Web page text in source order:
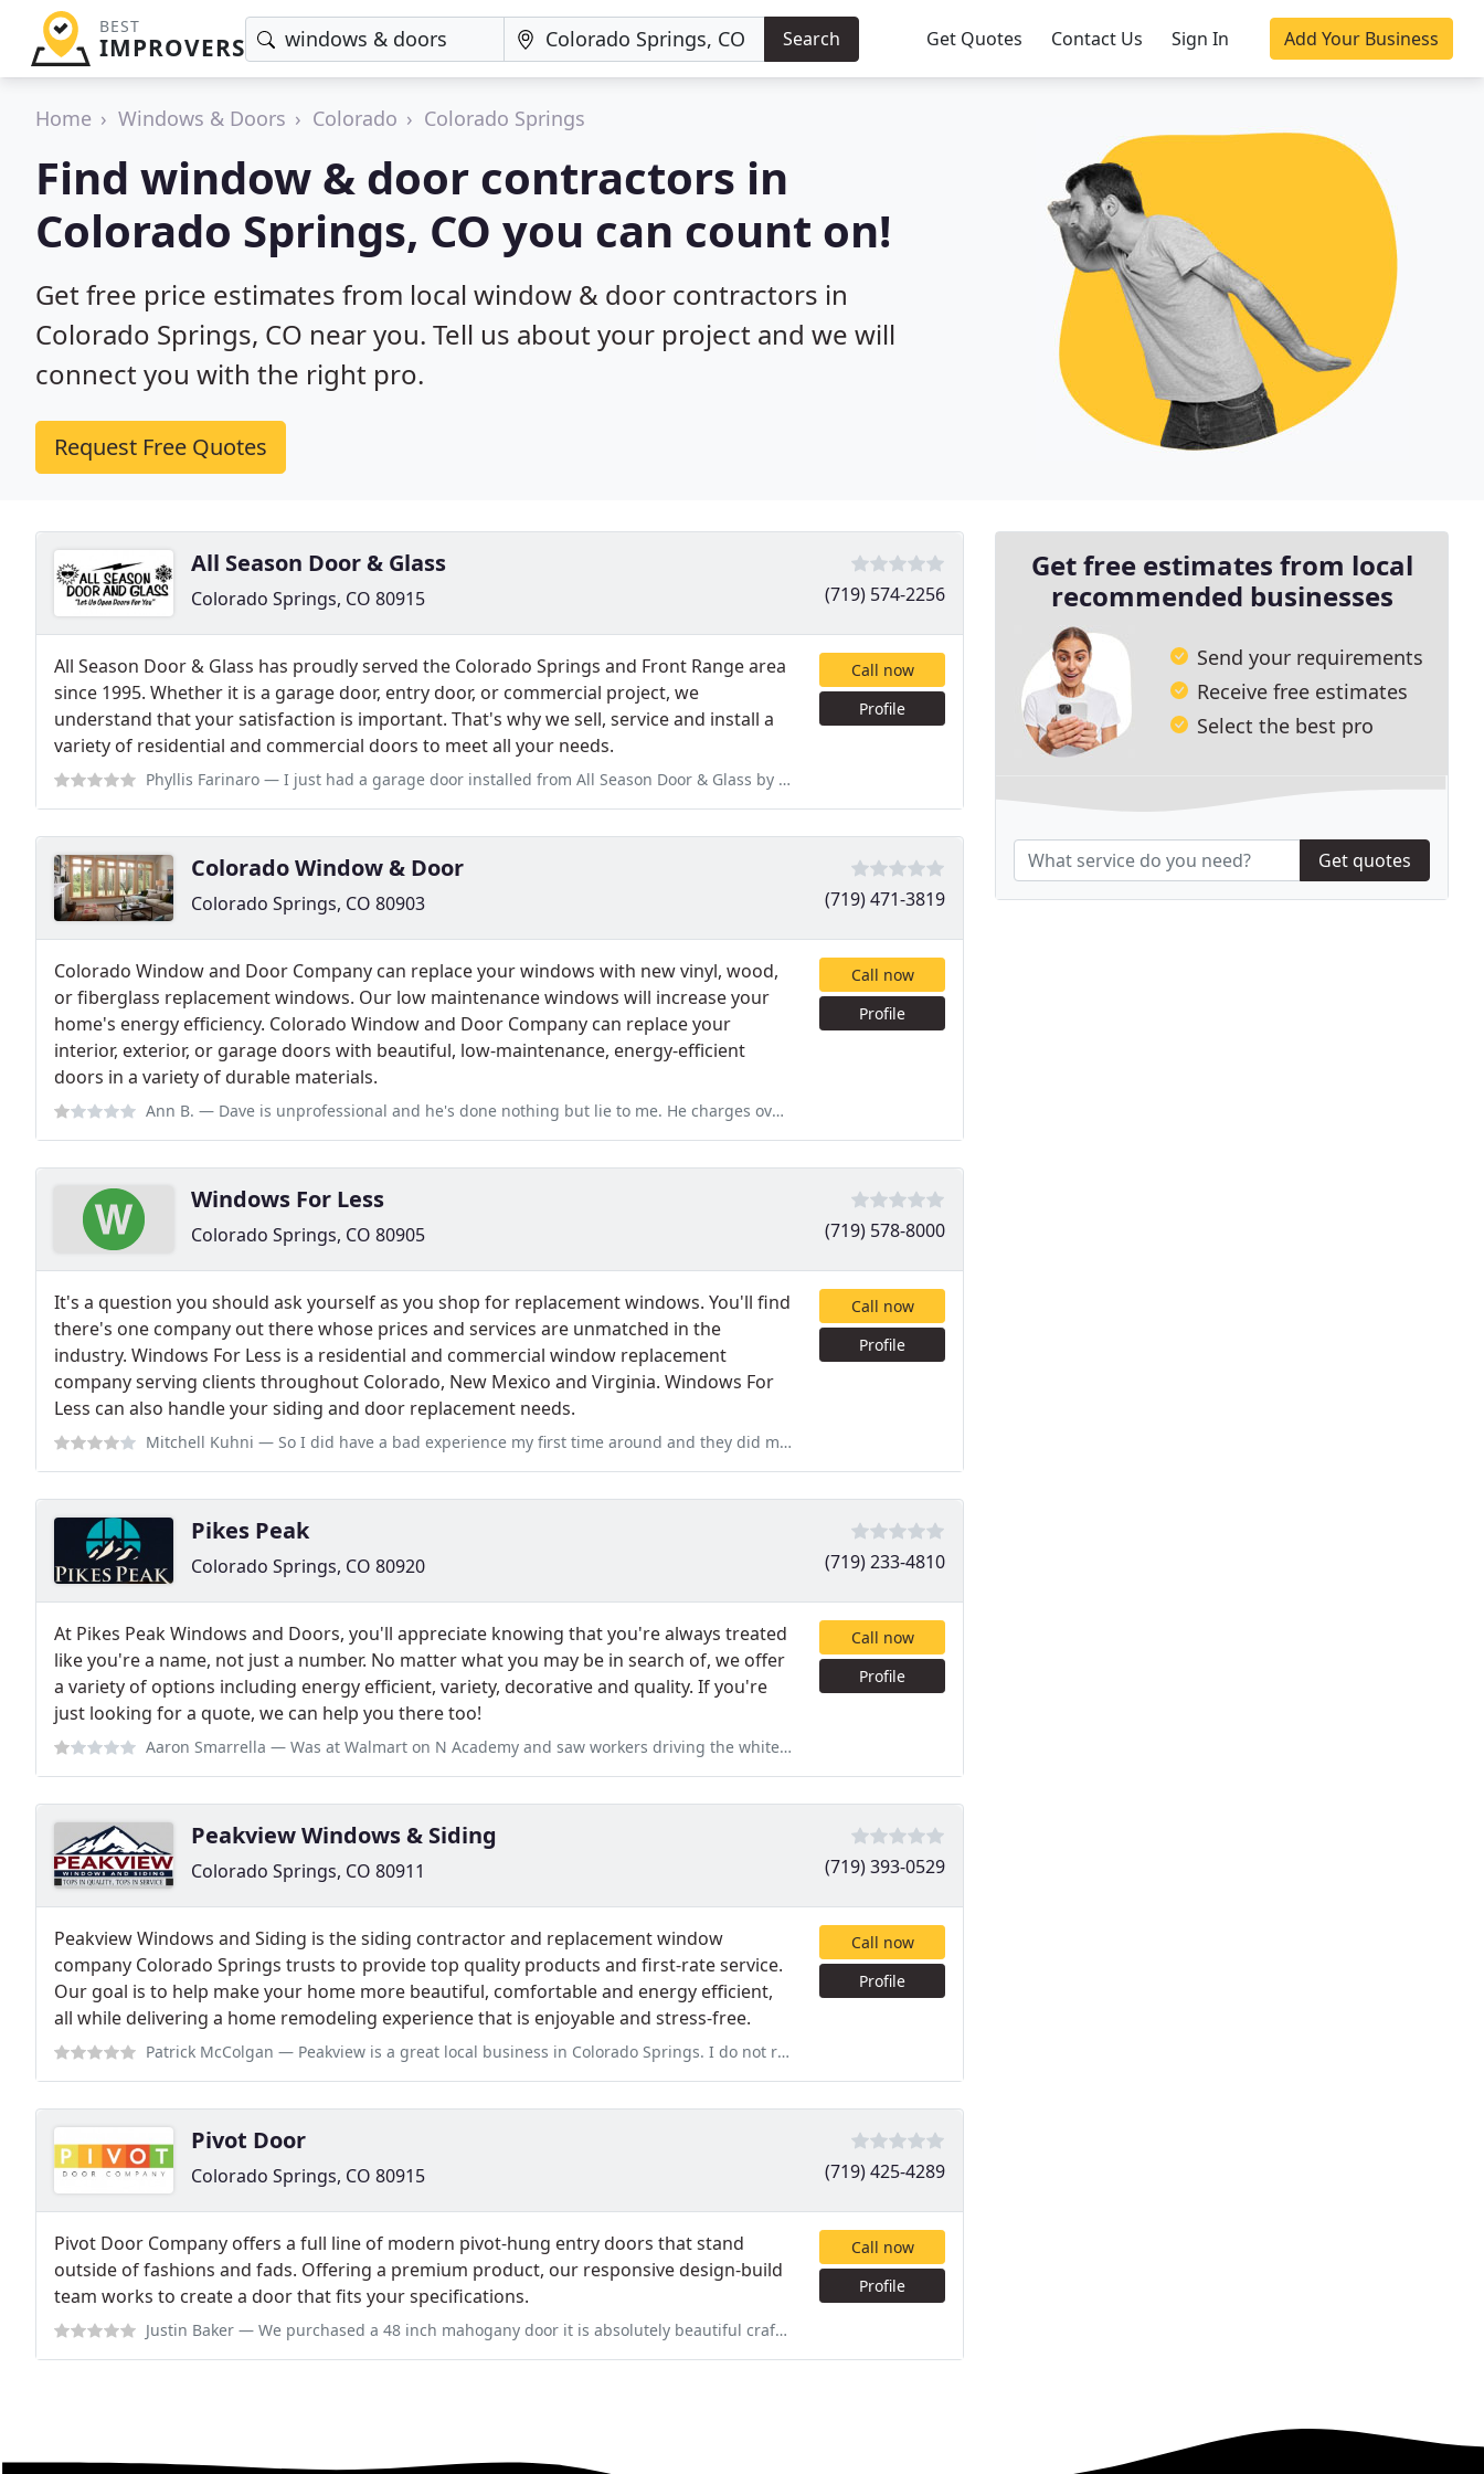
BEST
IMPROVERS Search Get Quotes Contact Us Sign In Add Your Business
Home Windows & Doors Colorado Colorado Springs
Find window & door contractors in
Colorado Springs, CO you can count on!
Get free price estimates from local window & door contractors in
Colorado Springs, CO near you. Tell us about your project and we will
connect you with the right pro.
Request Free Quotes
All Season Door & Glass
Colorado Springs, CO 80915 (719) 574-2256
All Season Door & Glass has proudly served the Colorado Springs and Front Range area
since 1995. Whether it is a garage door, entry door, or commercial project, we
understand that your satisfaction is important. That's why we sell, service and install a
variety of residential and commercial doors to meet all your needs.
Phyllis Farinaro — I just had a garage door installed from All Season Door & Glass by Tim and Thane. These two are amazing at what they do.
Call now
Profile
Colorado Window & Door
Colorado Springs, CO 80903 (719) 471-3819
Colorado Window and Door Company can replace your windows with new vinyl, wood,
or fiberglass replacement windows. Our low maintenance windows will increase your
home's energy efficiency. Colorado Window and Door Company can replace your
interior, exterior, or garage doors with beautiful, low-maintenance, energy-efficient
doors in a variety of durable materials.
Ann B. — Dave is unprofessional and he's done nothing but lie to me. He charges over $500 for a door that's not even worth $200. Don
Call now
Profile
Windows For Less
Colorado Springs, CO 80905 (719) 578-8000
It's a question you should ask yourself as you shop for replacement windows. You'll find
there's one company out there whose prices and services are unmatched in the
industry. Windows For Less is a residential and commercial window replacement
company serving clients throughout Colorado, New Mexico and Virginia. Windows For
Less can also handle your siding and door replacement needs.
Mitchell Kuhni — So I did have a bad experience my first time around and they did make everything right for me. This time I had windows replaced
Call now
Profile
Pikes Peak
Colorado Springs, CO 80920 (719) 233-4810
At Pikes Peak Windows and Doors, you'll appreciate knowing that you're always treated
like you're a name, not just a number. No matter what you may be in search of, we offer
a variety of options including energy efficient, variety, decorative and quality. If you're
just looking for a quote, we can help you there too!
Aaron Smarrella — Was at Walmart on N Academy and saw workers driving the white company pickup with a trailer on the back throw trash out the
Call now
Profile
Peakview Windows & Siding
Colorado Springs, CO 80911 (719) 393-0529
Peakview Windows and Siding is the siding contractor and replacement window
company Colorado Springs trusts to provide top quality products and first-rate service.
Our goal is to help make your home more beautiful, comfortable and energy efficient,
all while delivering a home remodeling experience that is enjoyable and stress-free.
Patrick McColgan — Peakview is a great local business in Colorado Springs. I do not regret using Peakview for my windows, door, gutters, and
Call now
Profile
Pivot Door
Colorado Springs, CO 80915 (719) 425-4289
Pivot Door Company offers a full line of modern pivot-hung entry doors that stand
outside of fashions and fads. Offering a premium product, our responsive design-build
team works to create a door that fits your specifications.
Justin Baker — We purchased a 48 inch mahogany door it is absolutely beautiful craftsmanship is like none other these days apparently I
Call now
Profile
Get free estimates from local
recommended businesses
Send your requirements
Receive free estimates
Select the best pro
Get quotes